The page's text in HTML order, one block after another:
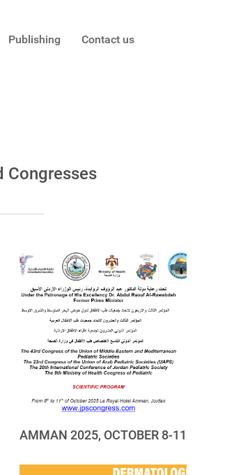
Publishing Contact us
Congresses
AMMAN 2025, OCTOBER 8-11